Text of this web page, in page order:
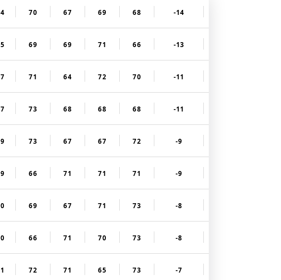
70 67 69 68 -14
69 69 71 66 -13
71 64 72 70 -11
73 68 68 68 -11
73 67 67 72 -9
66 71 71 71 -9
69 67 71 73 -8
66 71 70 73 -8
72 71 65 73 -7